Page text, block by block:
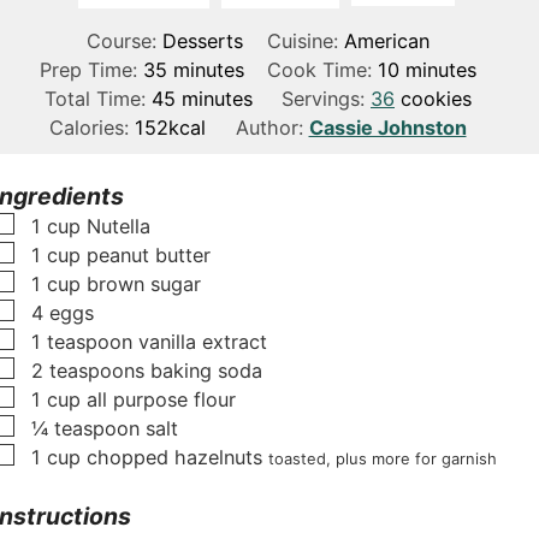
Course: Desserts Cuisine: American
Prep Time: 35m
i
n
minutes Cook Time: 10m
i
n
minutes
Total Time: 45m
i
minutes Servings: 36 cookies
Calories: 152kcal Author: Cassie Johnston
▢
1 cup Nutella
▢
1 cup peanut butter
▢
1 cup brown sugar
▢
4 eggs
▢
1 teaspoon vanilla extract
▢
2 teaspoons baking soda
▢
1 cup all purpose flour
▢
¼ teaspoon salt
▢
1 cup chopped hazelnuts toasted, plus more for garnish